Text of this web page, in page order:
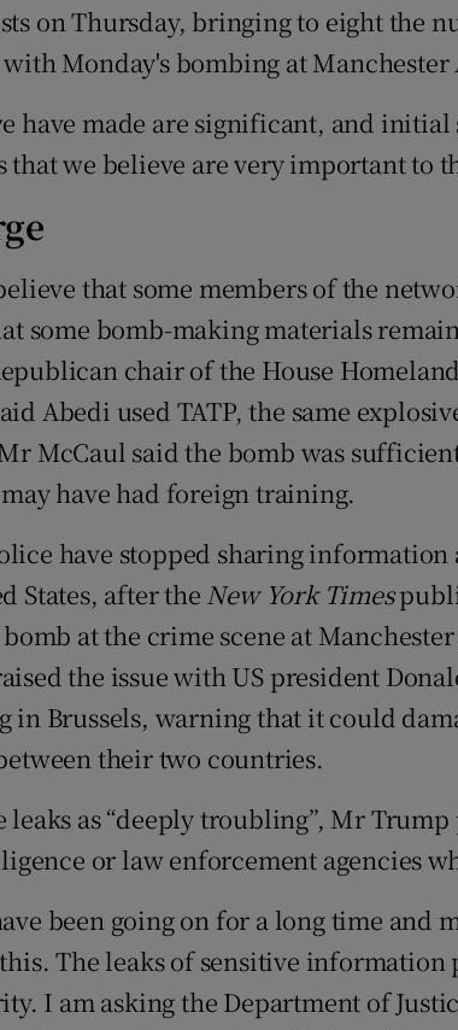
on Thursday, bringing to eight the
Monday's bombing at Manchester
have made are significant, and initial
that we believe are very important to
that some members of the
some bomb-making materials
chair of the House
Abedi used TATP, the same
McCaul said the bomb was
have had foreign training.
have stopped sharing
States, after the New York Times
at the crime scene at
the issue with US president
in Brussels, warning that it could
their two countries.
leaks as “deeply troubling”, Mr
or law enforcement agencies
been going on for a long time
The leaks of sensitive information
I am asking the Department of